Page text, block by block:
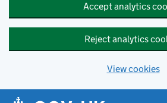
Accept analytics
Reject analytics
View cookies